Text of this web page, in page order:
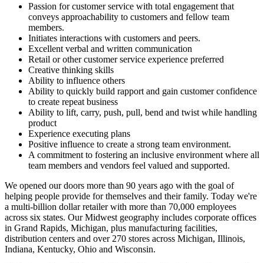
Passion for customer service with total engagement that
conveys approachability to customers and fellow team
members.
Initiates interactions with customers and peers.
Excellent verbal and written communication
Retail or other customer service experience preferred
Creative thinking skills
Ability to influence others
Ability to quickly build rapport and gain customer confidence
to create repeat business
Ability to lift, carry, push, pull, bend and twist while handling
product
Experience executing plans
Positive influence to create a strong team environment.
A commitment to fostering an inclusive environment where all
team members and vendors feel valued and supported.
We opened our doors more than 90 years ago with the goal of
helping people provide for themselves and their family. Today we're
a multi-billion dollar retailer with more than 70,000 employees
across six states. Our Midwest geography includes corporate offices
in Grand Rapids, Michigan, plus manufacturing facilities,
distribution centers and over 270 stores across Michigan, Illinois,
Indiana, Kentucky, Ohio and Wisconsin.